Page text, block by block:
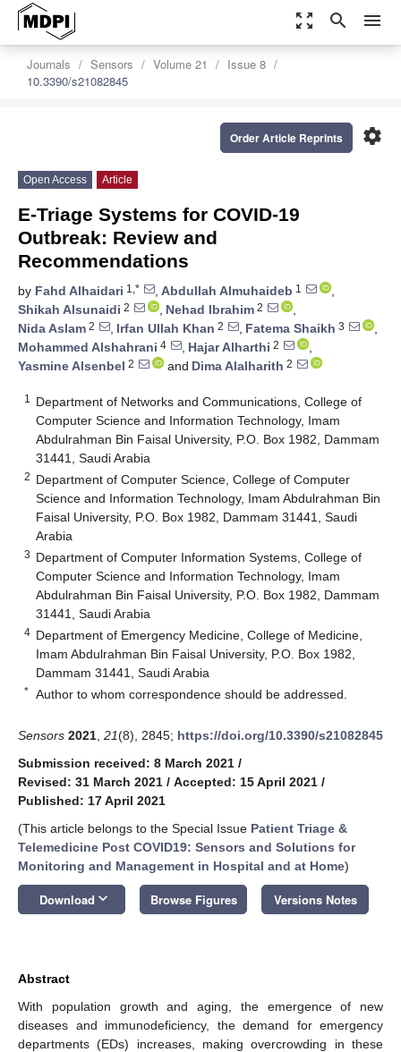
zoom_out_map search menu
Journals Sensors Volume 21
Issue 8
10.3390/s21082845
settings
Order Article Reprints
Open Access Article
E-Triage Systems for COVID-19
Outbreak: Review and
Recommendations
by Fahd Alhaidari 1,* , Abdullah Almuhaideb 1
,
Shikah Alsunaidi 2 , Nehad Ibrahim 2
,
Nida Aslam 2 , Irfan Ullah Khan 2 , Fatema Shaikh 3
,
Mohammed Alshahrani 4 , Hajar Alharthi 2
,
Yasmine Alsenbel 2 and Dima Alalharith 2
1
Department of Networks and Communications, College of
Computer Science and Information Technology, Imam
Abdulrahman Bin Faisal University, P.O. Box 1982, Dammam
31441, Saudi Arabia
2 Department of Computer Science, College of Computer
Science and Information Technology, Imam Abdulrahman Bin
Faisal University, P.O. Box 1982, Dammam 31441, Saudi
Arabia
3 Department of Computer Information Systems, College of
Computer Science and Information Technology, Imam
Abdulrahman Bin Faisal University, P.O. Box 1982, Dammam
31441, Saudi Arabia
4 Department of Emergency Medicine, College of Medicine,
Imam Abdulrahman Bin Faisal University, P.O. Box 1982,
Dammam 31441, Saudi Arabia
* Author to whom correspondence should be addressed.
Sensors 2021 21(8), 2845; https://doi.org/10.3390/s21082845
Submission received: 8 March 2021 /
Revised: 31 March 2021 / Accepted: 15 April 2021 /
Published: 17 April 2021
(This article belongs to the Special Issue Patient Triage &
Telemedicine Post COVID19: Sensors and Solutions for
Monitoring and Management in Hospital and at Home)
Download keyboard_arrow_down Browse Figures Versions Notes
Abstract
With population growth and aging, the emergence of new
diseases and immunodeficiency, the demand for emergency
departments (EDs) increases, making overcrowding in these